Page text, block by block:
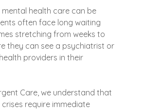
mental health care can be
often face long waiting
stretching from weeks to
they can see a psychiatrist or
providers in their
Care, we understand that
require immediate